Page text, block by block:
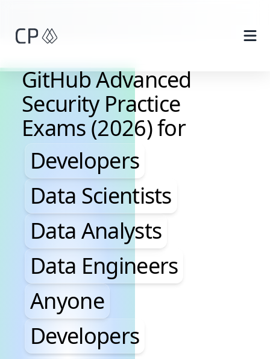
GitHub Advanced
Security Practice
Exams (2026) for
Developers, Data
Developers
Data Scientists
Data Analysts
Data Engineers
Anyone
Developers